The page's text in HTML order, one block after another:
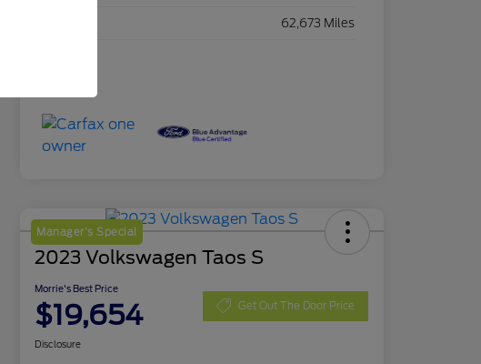
62,673 Miles
Manager's Special
2023 Volkswagen Taos S
Morrie's Best Price
$19,654 Get Out The Door Price
Disclosure